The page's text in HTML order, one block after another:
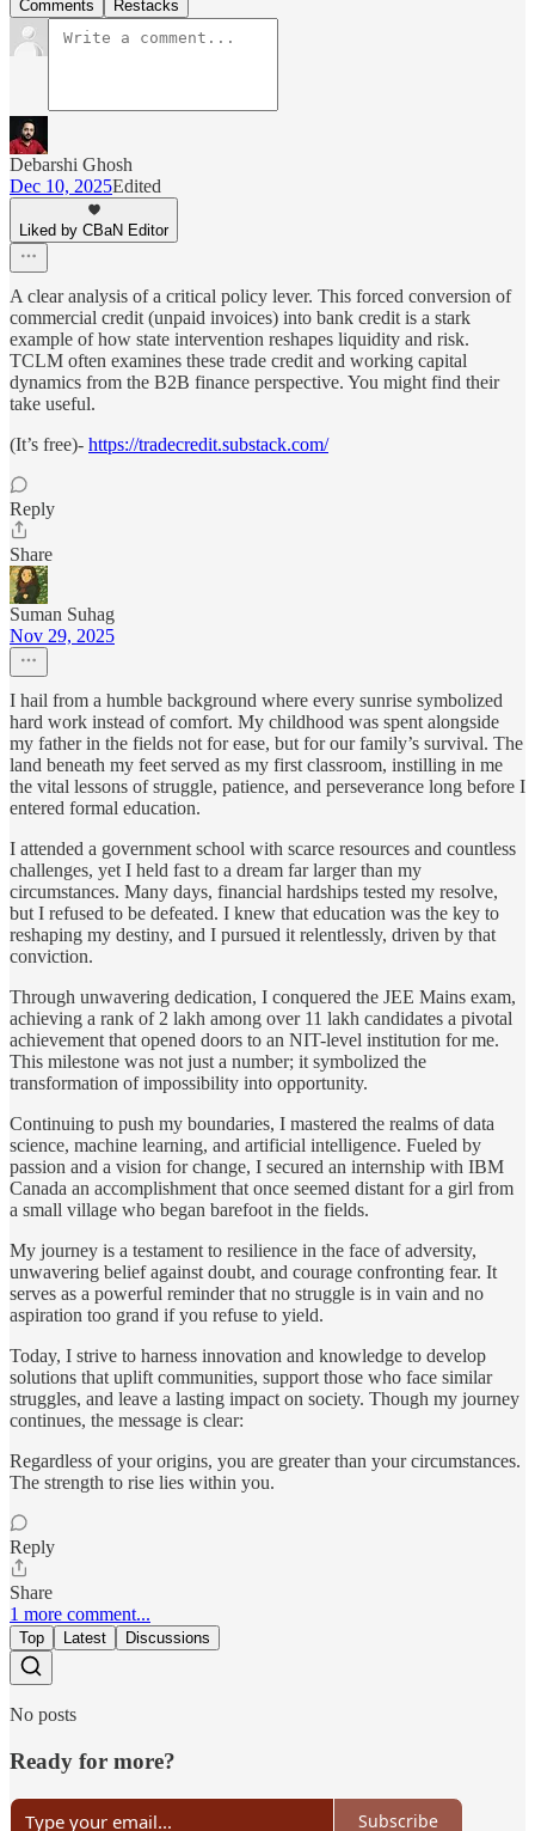
Comments Restacks
Debarshi Ghosh
Dec 10, 2025Edited
Liked by CBaN Editor
A clear analysis of a critical policy lever. This forced conversion of
commercial credit (unpaid invoices) into bank credit is a stark
example of how state intervention reshapes liquidity and risk.
TCLM often examines these trade credit and working capital
dynamics from the B2B finance perspective. You might find their
take useful.
(It’s free)- https://tradecredit.substack.com/
Reply
Share
Suman Suhag
Nov 29, 2025
I hail from a humble background where every sunrise symbolized
hard work instead of comfort. My childhood was spent alongside
my father in the fields not for ease, but for our family’s survival. The
land beneath my feet served as my first classroom, instilling in me
the vital lessons of struggle, patience, and perseverance long before I
entered formal education.
I attended a government school with scarce resources and countless
challenges, yet I held fast to a dream far larger than my
circumstances. Many days, financial hardships tested my resolve,
but I refused to be defeated. I knew that education was the key to
reshaping my destiny, and I pursued it relentlessly, driven by that
conviction.
Through unwavering dedication, I conquered the JEE Mains exam,
achieving a rank of 2 lakh among over 11 lakh candidates a pivotal
achievement that opened doors to an NIT-level institution for me.
This milestone was not just a number; it symbolized the
transformation of impossibility into opportunity.
Continuing to push my boundaries, I mastered the realms of data
science, machine learning, and artificial intelligence. Fueled by
passion and a vision for change, I secured an internship with IBM
Canada an accomplishment that once seemed distant for a girl from
a small village who began barefoot in the fields.
My journey is a testament to resilience in the face of adversity,
unwavering belief against doubt, and courage confronting fear. It
serves as a powerful reminder that no struggle is in vain and no
aspiration too grand if you refuse to yield.
Today, I strive to harness innovation and knowledge to develop
solutions that uplift communities, support those who face similar
struggles, and leave a lasting impact on society. Though my journey
continues, the message is clear:
Regardless of your origins, you are greater than your circumstances.
The strength to rise lies within you.
Reply
Share
1 more comment...
Top Latest Discussions
No posts
Ready for more?
Subscribe